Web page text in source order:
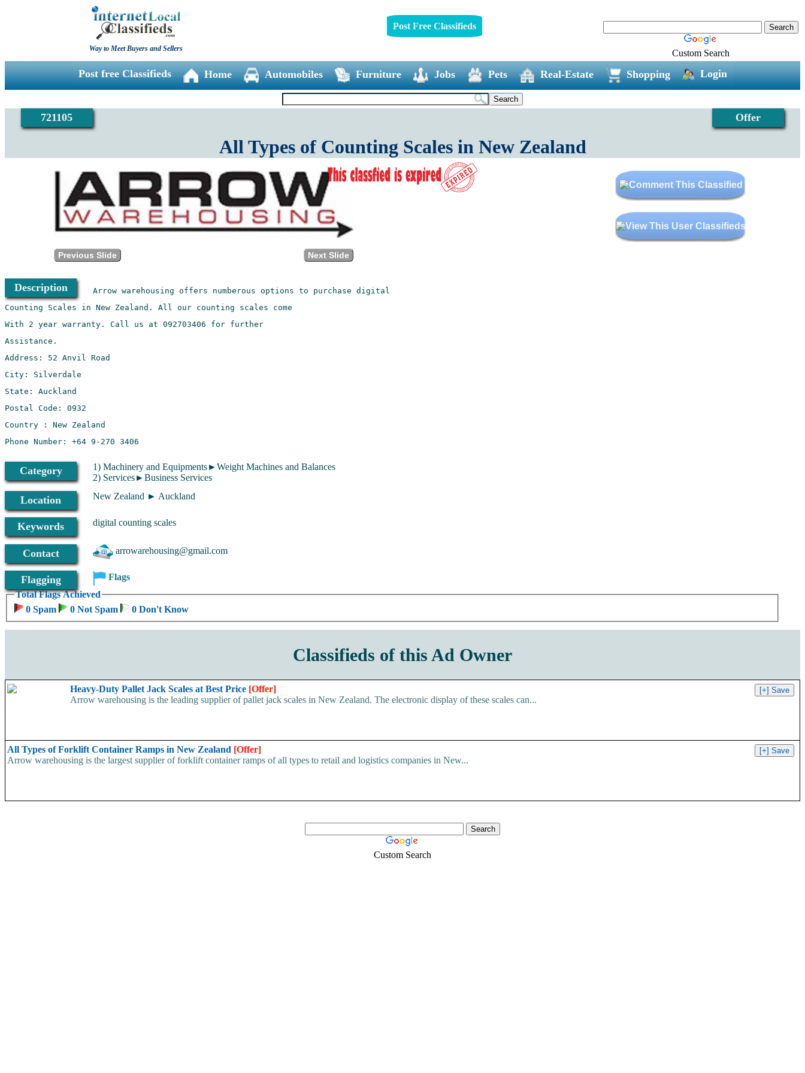
Way to Meet Buyers and Sellers
Post Free Classifieds
Custom Search
Post free Classifieds Home Automobiles Furniture Jobs Pets Real-Estate Shopping Login
Offer
721105
All Types of Counting Scales in New Zealand
Previous Slide Next Slide
Description
Category
1) Machinery and Equipments►Weight Machines and Balances
2) Services►Business Services
Location New Zealand ► Auckland
Keywords digital counting scales
Contact arrowarehousing@gmail.com
Flagging
Total Flags Achieved
0 Spam
0 Not Spam 0 Don't Know
Flags
Classifieds of this Ad Owner
Heavy-Duty Pallet Jack Scales at Best Price [Offer]
Arrow warehousing is the leading supplier of pallet jack scales in New Zealand. The electronic display of these scales can...
All Types of Forklift Container Ramps in New Zealand [Offer]
Arrow warehousing is the largest supplier of forklift container ramps of all types to retail and logistics companies in New...
Custom Search